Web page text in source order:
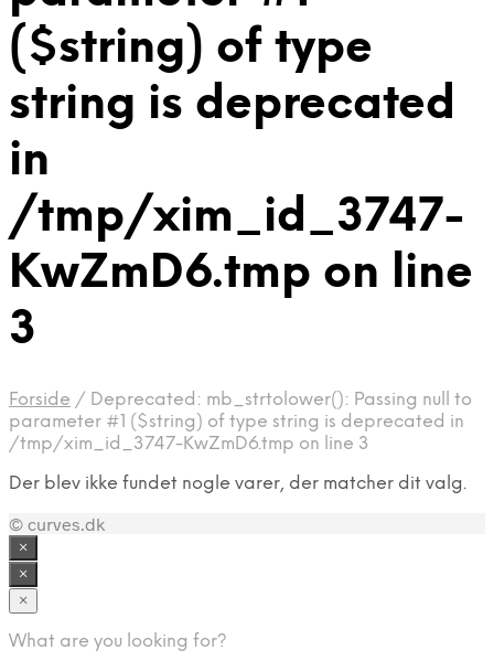
($string) of type
string is deprecated
in
/tmp/xim_id_3747-
KwZmD6.tmp on line
3
Forside / Deprecated: mb_strtolower(): Passing null to
parameter #1 ($string) of type string is deprecated in
/tmp/xim_id_3747-KwZmD6.tmp on line 3
Der blev ikke fundet nogle varer, der matcher dit valg.
© curves.dk
×
×
×
What are you looking for?